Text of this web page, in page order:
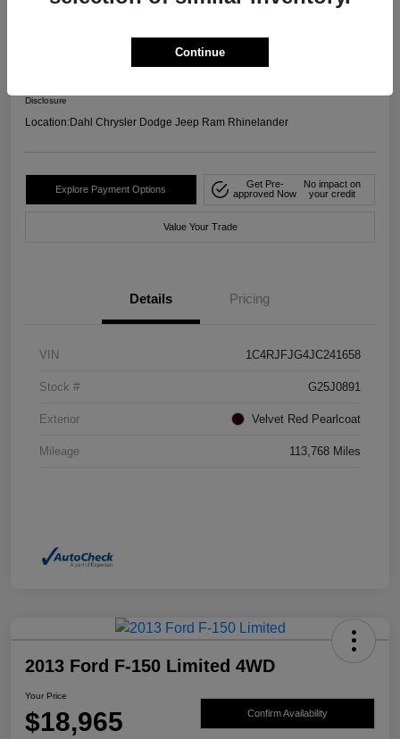
Disclosure
Location:Dahl Chrysler Dodge Jeep Ram Rhinelander
Explore Payment Options
Get Pre-
approved Now
No impact on
your credit
Value Your Trade
Details Pricing
VIN 1C4RJFJG4JC241658
Stock # G25J0891
Exterior Velvet Red Pearlcoat
Mileage 113,768 Miles
2013 Ford F-150 Limited 4WD
Your Price
$18,965 Confirm Availability
Continue